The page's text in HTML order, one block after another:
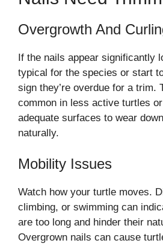
Overgrowth And
If the nails appear significantly
typical for the species or start
sign they’re overdue for a trim.
common in less active turtles
adequate surfaces to wear
naturally.
Mobility Issues
Watch how your turtle moves.
climbing, or swimming can
are too long and hinder their
Overgrown nails can cause